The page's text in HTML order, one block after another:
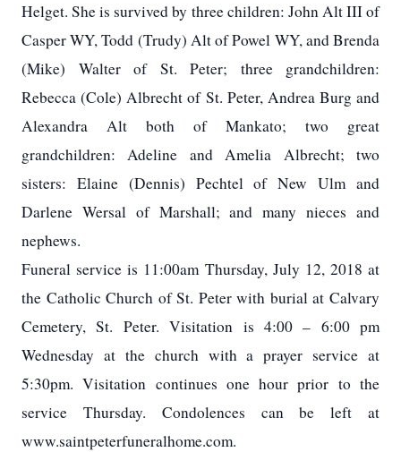
Helget. She is survived by three children: John Alt III of
Casper WY, Todd (Trudy) Alt of Powel WY, and Brenda
(Mike) Walter of St. Peter; three grandchildren:
Rebecca (Cole) Albrecht of St. Peter, Andrea Burg and
Alexandra Alt both of Mankato; two great
grandchildren: Adeline and Amelia Albrecht; two
sisters: Elaine (Dennis) Pechtel of New Ulm and
Darlene Wersal of Marshall; and many nieces and
nephews.
Funeral service is 11:00am Thursday, July 12, 2018 at
the Catholic Church of St. Peter with burial at Calvary
Cemetery, St. Peter. Visitation is 4:00 – 6:00 pm
Wednesday at the church with a prayer service at
5:30pm. Visitation continues one hour prior to the
service Thursday. Condolences can be left at
www.saintpeterfuneralhome.com.